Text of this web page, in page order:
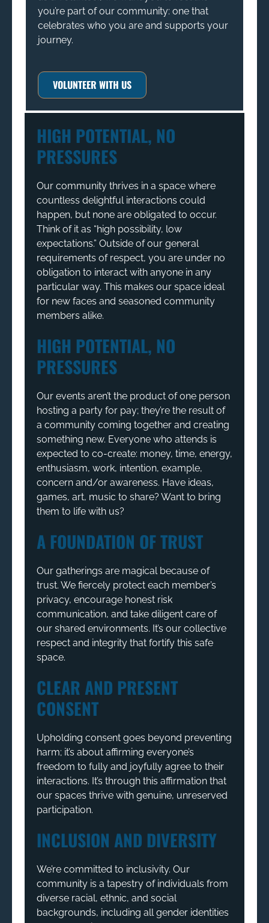
you’re part of our community: one that
celebrates who you are and supports your
journey.
VOLUNTEER WITH US
HIGH POTENTIAL, NO
PRESSURES
Our community thrives in a space where
countless delightful interactions could
happen, but none are obligated to occur.
Think of it as “high possibility, low
expectations.” Outside of our general
requirements of respect, you are under no
obligation to interact with anyone in any
particular way. This makes our space ideal
for new faces and seasoned community
members alike.
HIGH POTENTIAL, NO
PRESSURES
Our events aren’t the product of one person
hosting a party for pay; they’re the result of
a community coming together and creating
something new. Everyone who attends is
expected to co-create: money, time, energy,
enthusiasm, work, intention, example,
concern and/or awareness. Have ideas,
games, art, music to share? Want to bring
them to life with us?
A FOUNDATION OF TRUST
Our gatherings are magical because of
trust. We fiercely protect each member’s
privacy, encourage honest risk
communication, and take diligent care of
our shared environments. It’s our collective
respect and integrity that fortify this safe
space.
CLEAR AND PRESENT
CONSENT
Upholding consent goes beyond preventing
harm; it’s about affirming everyone’s
freedom to fully and joyfully agree to their
interactions. It’s through this affirmation that
our spaces thrive with genuine, unreserved
participation.
INCLUSION AND DIVERSITY
We’re committed to inclusivity. Our
community is a tapestry of individuals from
diverse racial, ethnic, and social
backgrounds, including all gender identities